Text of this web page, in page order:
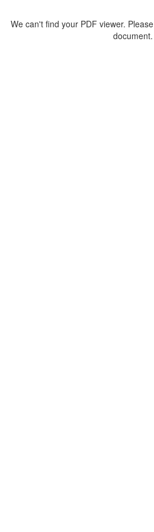
We can't find your PDF viewer. Please
document.